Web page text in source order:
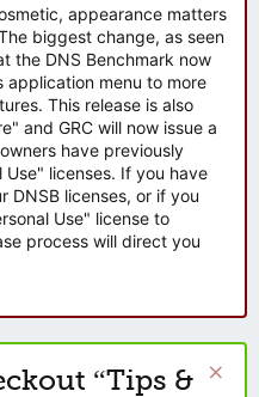
appearance matters
biggest change, as seen
the DNS Benchmark now
application menu to more
This release is also
and GRC will now issue a
have previously
licenses. If you have
DNSB licenses, or if you
Use" license to
process will direct you
“Tips &